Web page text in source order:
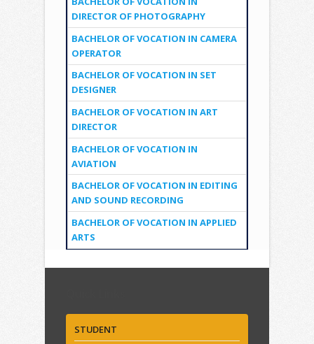
DIRECTOR OF PHOTOGRAPHY
BACHELOR OF VOCATION IN CAMERA
OPERATOR
BACHELOR OF VOCATION IN SET
DESIGNER
BACHELOR OF VOCATION IN ART
DIRECTOR
BACHELOR OF VOCATION IN
AVIATION
BACHELOR OF VOCATION IN EDITING
AND SOUND RECORDING
BACHELOR OF VOCATION IN APPLIED
ARTS
STUDENT